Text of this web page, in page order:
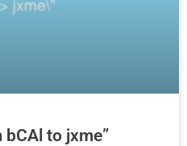
to jxme”